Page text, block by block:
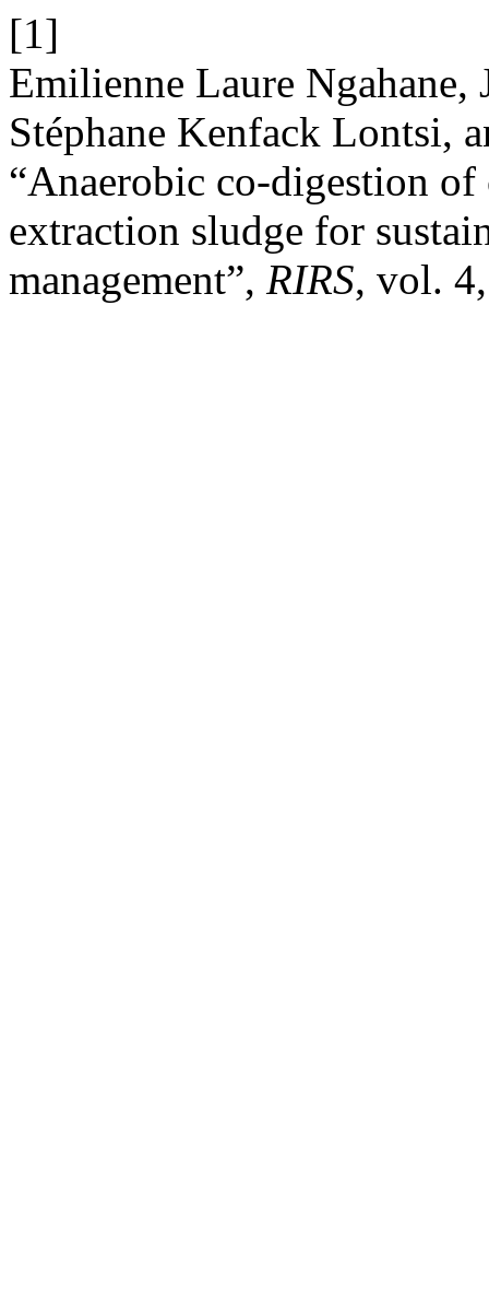
[1]
Emilienne Laure
Stéphane Kenfack Lontsi,
“Anaerobic co-digestion of
extraction sludge for
management”, RIRS, vol.